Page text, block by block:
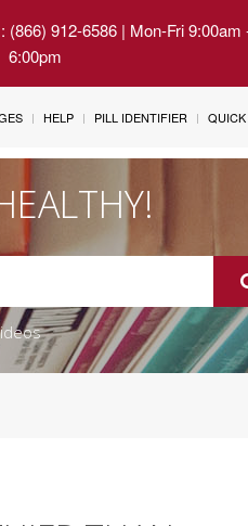
(866) 912-6586 | Mon-Fri
6:00pm
HELP PILL IDENTIFIER QUICK